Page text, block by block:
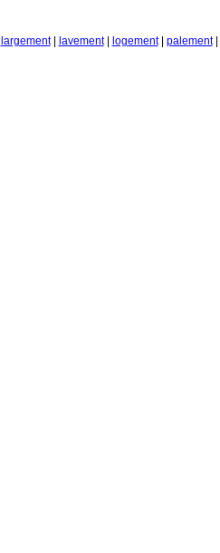
largement| lavement| logement| palement|